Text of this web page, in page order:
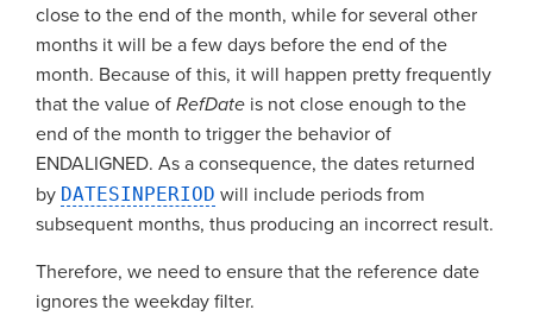
close to the end of the month, while for several other
months it will be a few days before the end of the
month. Because of this, it will happen pretty frequently
that the value of RefDate is not close enough to the
end of the month to trigger the behavior of
ENDALIGNED. As a consequence, the dates returned
by DATESINPERIOD will include periods from
subsequent months, thus producing an incorrect result.
Therefore, we need to ensure that the reference date
ignores the weekday filter.